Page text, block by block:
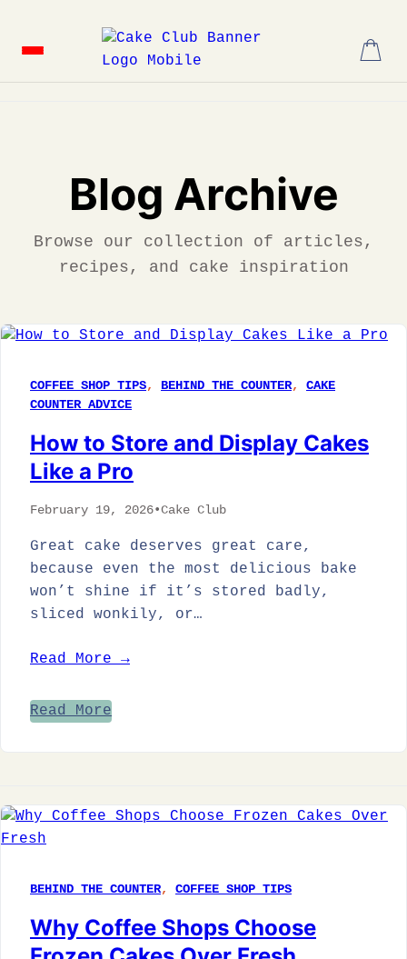
Blog Archive
Browse our collection of articles,
recipes, and cake inspiration
COFFEE SHOP TIPS, BEHIND THE COUNTER, CAKE
COUNTER ADVICE
How to Store and Display Cakes
Like a Pro
February 19, 2026•Cake Club
Great cake deserves great care,
because even the most delicious bake
won’t shine if it’s stored badly,
sliced wonkily, or…
Read More →
Read More
BEHIND THE COUNTER, COFFEE SHOP TIPS
Why Coffee Shops Choose